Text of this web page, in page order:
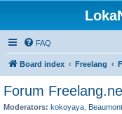
FAQ
Board index Freelang
Forum
Moderators: kokoyaya Beaumont